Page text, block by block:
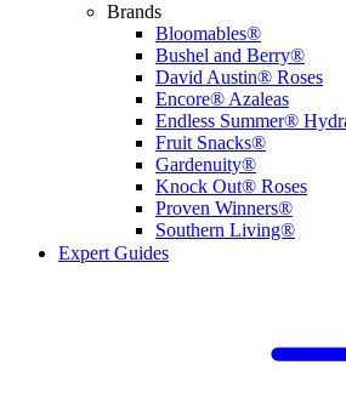
Brands
Bloomables®
Bushel and Berry®
David Austin® Roses
Encore® Azaleas
Endless Summer®
Fruit Snacks®
Gardenuity®
Knock Out® Roses
Proven Winners®
Southern Living®
Expert Guides